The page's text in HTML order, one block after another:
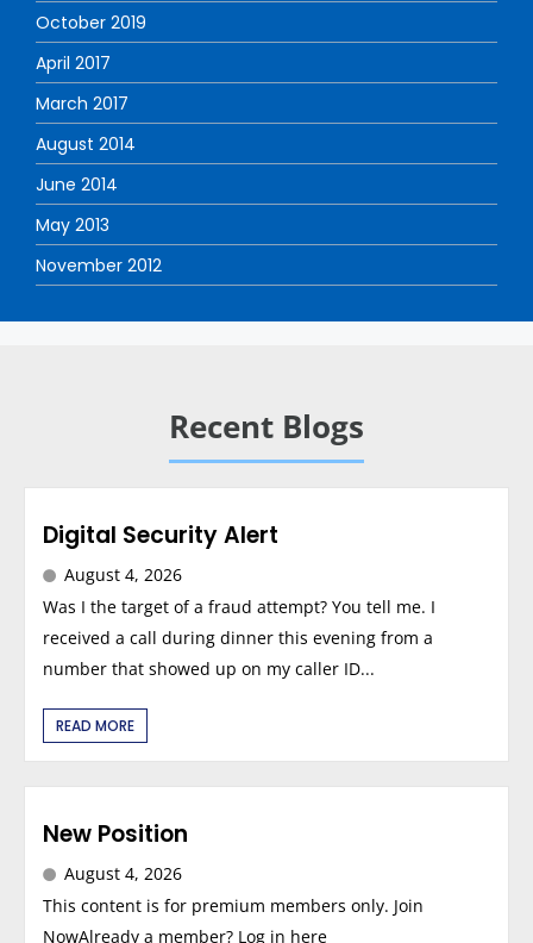
October 2019
April 2017
March 2017
August 2014
June 2014
May 2013
November 2012
Recent Blogs
Digital Security Alert
August 4, 2026
Was I the target of a fraud attempt? You tell me. I
received a call during dinner this evening from a
number that showed up on my caller ID...
READ MORE
New Position
August 4, 2026
This content is for premium members only. Join
NowAlready a member? Log in here